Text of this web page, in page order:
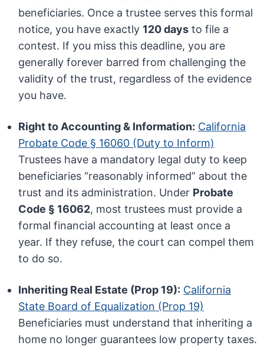
beneficiaries. Once a trustee serves this formal
notice, you have exactly 120 days to file a
contest. If you miss this deadline, you are
generally forever barred from challenging the
validity of the trust, regardless of the evidence
you have.
Right to Accounting & Information: California
Probate Code § 16060 (Duty to Inform)
Trustees have a mandatory legal duty to keep
beneficiaries “reasonably informed” about the
trust and its administration. Under Probate
Code § 16062, most trustees must provide a
formal financial accounting at least once a
year. If they refuse, the court can compel them
to do so.
Inheriting Real Estate (Prop 19): California
State Board of Equalization (Prop 19)
Beneficiaries must understand that inheriting a
home no longer guarantees low property taxes.